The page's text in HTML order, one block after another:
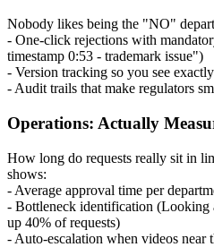
Nobody likes being the "NO"
- One-click rejections with
timestamp 0:53 - trademark issue")
- Version tracking so you see
- Audit trails that make regulators
Operations: Actually
How long do requests really sit in
shows:
- Average approval time per
- Bottleneck identification (Looking
up 40% of requests)
- Auto-escalation when videos near